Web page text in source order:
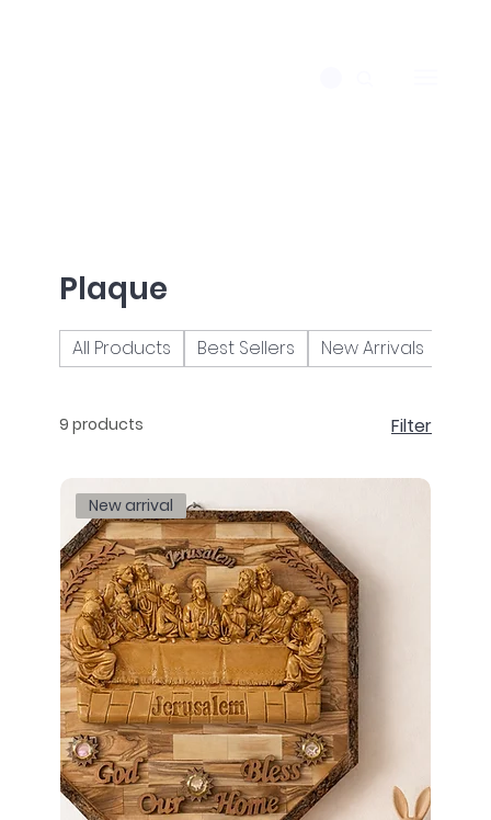
Plaque
All Products Best Sellers New Arrivals
9 products Filter
New arrival